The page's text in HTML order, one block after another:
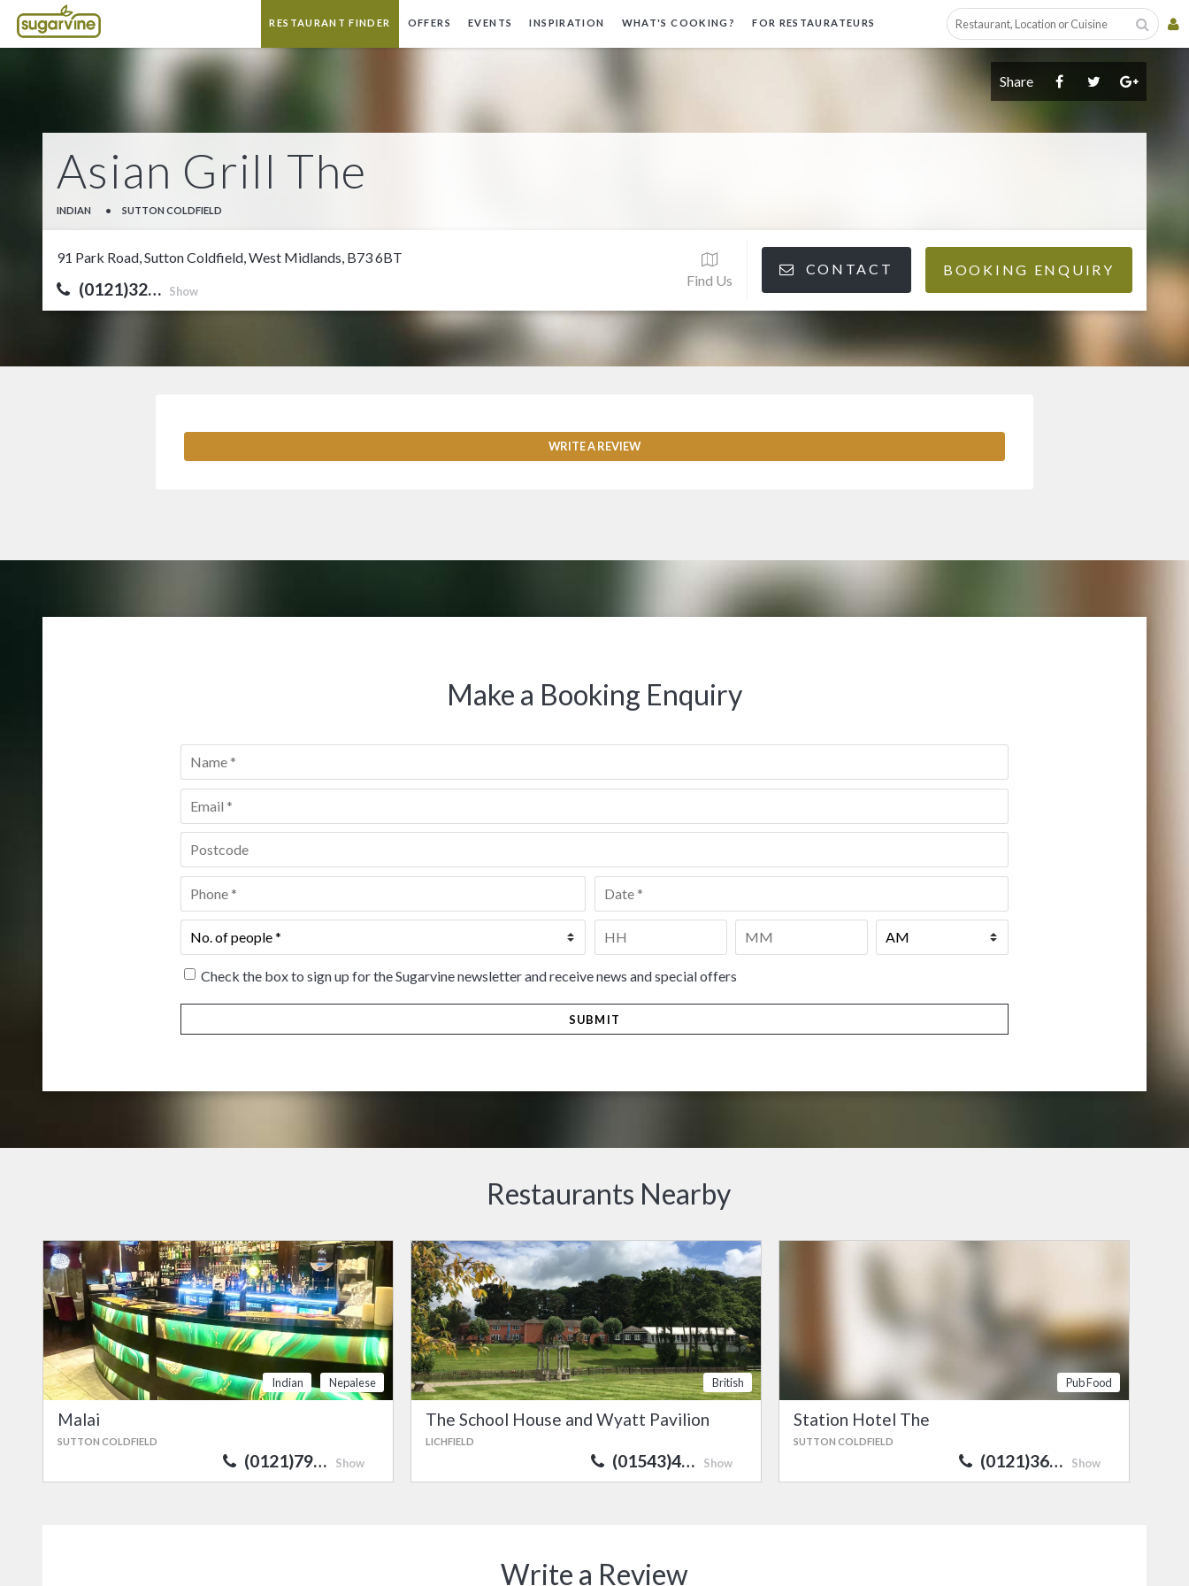
RESTAURANT FINDER OFFERS EVENTS INSPIRATION WHAT'S COOKING? FOR RESTAURATEURS
Share
Asian Grill The
INDIAN • SUTTON COLDFIELD
91 Park Road, Sutton Coldfield, West Midlands, B73 6BT
(0121)32… Show
Find Us
CONTACT BOOKING ENQUIRY
WRITE A REVIEW
Make a Booking Enquiry
Name
Email *
Postcode *
Phone Date *
No.
of
people*
Time
Check the box to sign up for the Sugarvine newsletter and receive news and special offers
Restaurants Nearby
Indian Nepalese
Malai
SUTTON COLDFIELD
(0121)79… Show
British
The School House and Wyatt Pavilion
LICHFIELD
(01543)4… Show
Pub Food
Station Hotel The
SUTTON COLDFIELD
(0121)36… Show
Write a Review